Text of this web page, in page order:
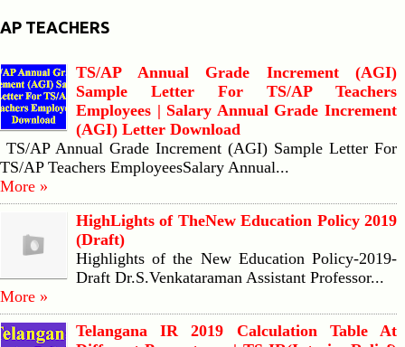
AP TEACHERS
TS/AP Annual Grade Increment (AGI)
Sample Letter For TS/AP Teachers
Employees | Salary Annual Grade Increment
(AGI) Letter Download
TS/AP Annual Grade Increment (AGI) Sample Letter For
TS/AP Teachers EmployeesSalary Annual...
More »
HighLights of TheNew Education Policy 2019
(Draft)
Highlights of the New Education Policy-2019-
Draft Dr.S.Venkataraman Assistant Professor...
More »
Telangana IR 2019 Calculation Table At